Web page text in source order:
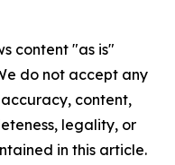
content "as is"
do not accept any
content,
legality, or
in this article.